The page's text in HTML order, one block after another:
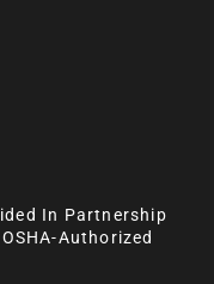
In Partnership
Authorized